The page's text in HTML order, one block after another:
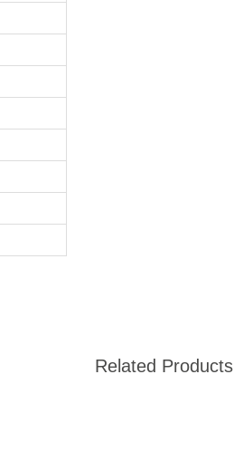
Related Products